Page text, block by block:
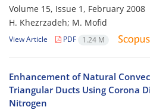
Volume 15, Issue 1, February 2008
H. Khezrzadeh; M. Mofid
View Article PDF 1.24 M
Enhancement of Natural
Triangular Ducts Using Corona
Nitrogen